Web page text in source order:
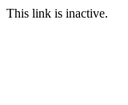
This link is inactive.